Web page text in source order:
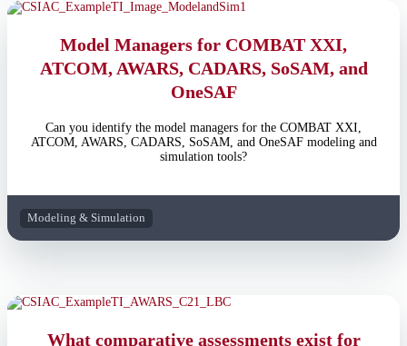
Model Managers for COMBAT XXI,
ATCOM, AWARS, CADARS, SoSAM, and
OneSAF
Can you identify the model managers for the COMBAT XXI,
ATCOM, AWARS, CADARS, SoSAM, and OneSAF modeling and
simulation tools?
Modeling & Simulation
What comparative assessments exist for